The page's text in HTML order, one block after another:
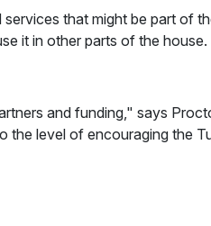
that might be part of
it in other parts of the house.
and funding," says
level of encouraging the